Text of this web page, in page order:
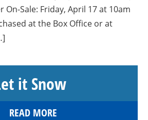
On-Sale: Friday, April 17 at 10am
at the Box Office or at
it Snow
READ MORE